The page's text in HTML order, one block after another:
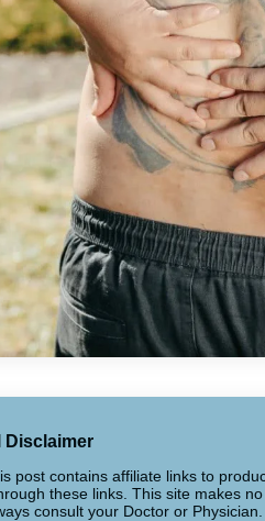
Disclaimer
post contains affiliate links to
these links. This site makes
consult your Doctor or Physician.